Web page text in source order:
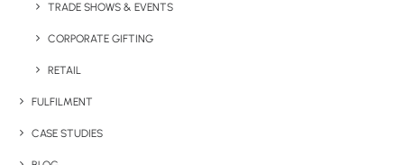
TRADE SHOWS & EVENTS
CORPORATE GIFTING
RETAIL
FULFILMENT
CASE STUDIES
Have You Considered